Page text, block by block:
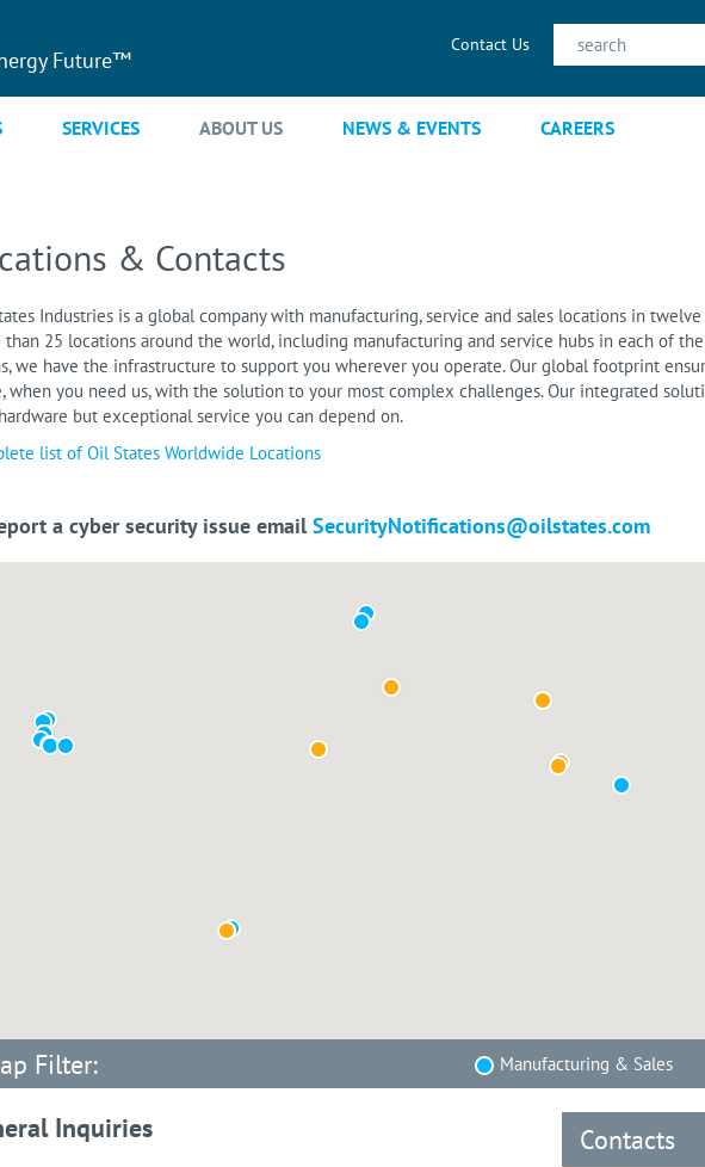
Future™
Contact Us
SERVICES ABOUT US NEWS & EVENTS CAREERS
& Contacts
Industries is a global company with manufacturing, service and sales locations in
than 25 locations around the world, including manufacturing and service hubs in each of
we have the infrastructure to support you wherever you operate. Our global footprint
when you need us, with the solution to your most complex challenges. Our integrated
but exceptional service you can depend on.
list of Oil States Worldwide Locations
a cyber security issue emailSecurityNotifications@oilstates.com
Filter: Manufacturing & Sales
Inquiries Contacts